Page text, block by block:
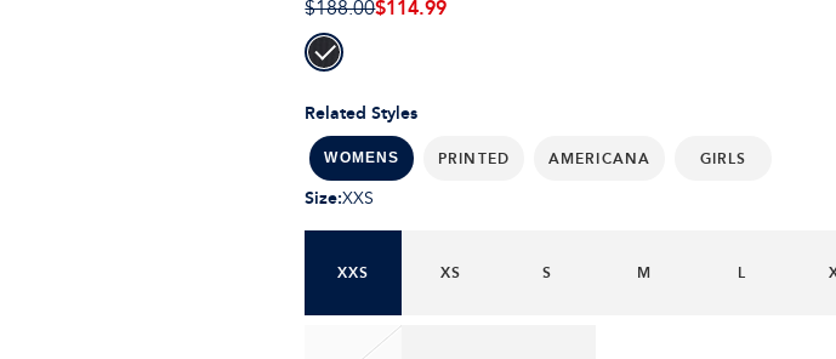
Related Styles
WOMENS PRINTED AMERICANA GIRLS
$188.00$114.99
Size:XXS
XXS XS S M L